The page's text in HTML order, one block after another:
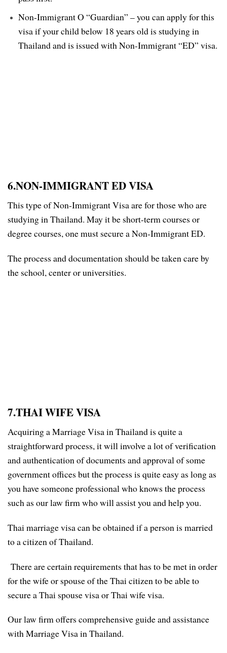
Non-Immigrant O “Guardian” – you can apply for this
visa if your child below 18 years old is studying in
Thailand and is issued with Non-Immigrant “ED” visa.
6.NON-IMMIGRANT ED VISA
This type of Non-Immigrant Visa are for those who are
studying in Thailand. May it be short-term courses or
degree courses, one must secure a Non-Immigrant ED.
The process and documentation should be taken care by
the school, center or universities.
7.THAI WIFE VISA
Acquiring a Marriage Visa in Thailand is quite a
straightforward process, it will involve a lot of verification
and authentication of documents and approval of some
government offices but the process is quite easy as long as
you have someone professional who knows the process
such as our law firm who will assist you and help you.
Thai marriage visa can be obtained if a person is married
to a citizen of Thailand.
There are certain requirements that has to be met in order
for the wife or spouse of the Thai citizen to be able to
secure a Thai spouse visa or Thai wife visa.
Our law firm offers comprehensive guide and assistance
with Marriage Visa in Thailand.